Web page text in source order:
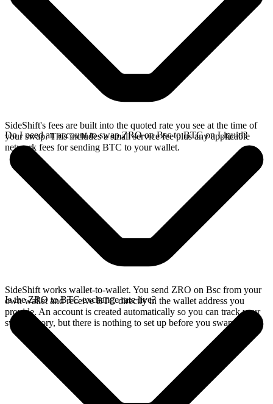
SideShift's fees are built into the quoted rate you see at the time of
your swap. This includes a small service fee plus any applicable
network fees for sending BTC to your wallet.
Do I need an account to swap ZRO on Bsc to BTC on Liquid?
SideShift works wallet-to-wallet. You send ZRO on Bsc from your
own wallet and receive BTC directly in the wallet address you
provide. An account is created automatically so you can track your
swap history, but there is nothing to set up before you swap.
Is the ZRO to BTC exchange rate live?